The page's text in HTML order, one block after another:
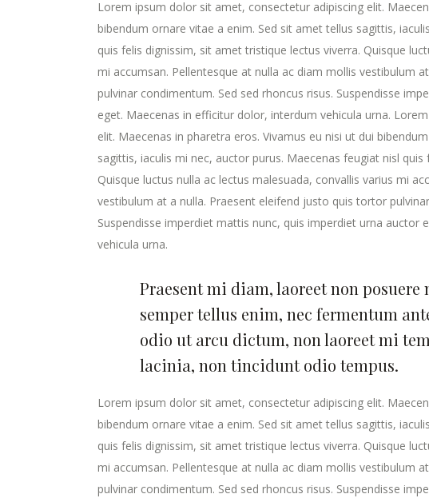
Lorem ipsum dolor sit amet, consectetur adipiscing elit.
bibendum ornare vitae a enim. Sed sit amet tellus sagittis,
quis felis dignissim, sit amet tristique lectus viverra. Quisque
mi accumsan. Pellentesque at nulla ac diam mollis vestibulum
pulvinar condimentum. Sed sed rhoncus risus. Suspendisse
eget. Maecenas in efficitur dolor, interdum vehicula urna.
elit. Maecenas in pharetra eros. Vivamus eu nisi ut dui
sagittis, iaculis mi nec, auctor purus. Maecenas feugiat nisl
Quisque luctus nulla ac lectus malesuada, convallis varius mi
vestibulum at a nulla. Praesent eleifend justo quis tortor
Suspendisse imperdiet mattis nunc, quis imperdiet urna auctor
vehicula urna.
Praesent mi diam, laoreet non
semper tellus enim, nec fermentum
odio ut arcu dictum, non laoreet mi
lacinia, non tincidunt odio tempus.
Lorem ipsum dolor sit amet, consectetur adipiscing elit.
bibendum ornare vitae a enim. Sed sit amet tellus sagittis,
quis felis dignissim, sit amet tristique lectus viverra. Quisque
mi accumsan. Pellentesque at nulla ac diam mollis vestibulum
pulvinar condimentum. Sed sed rhoncus risus. Suspendisse